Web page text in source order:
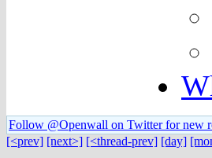
Follow @Openwall on Twitter for new
[<prev] [next>] [<thread-prev] [day]